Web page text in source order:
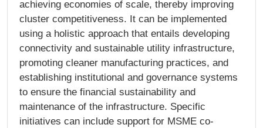
achieving economies of scale, thereby improving
cluster competitiveness. It can be implemented
using a holistic approach that entails developing
connectivity and sustainable utility infrastructure,
promoting cleaner manufacturing practices, and
establishing institutional and governance systems
to ensure the financial sustainability and
maintenance of the infrastructure. Specific
initiatives can include support for MSME co-